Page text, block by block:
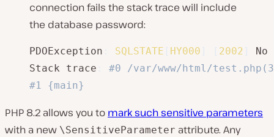
connection fails the stack trace will include
the database password:
PDOException SQLSTATE HY000 2002
Stack trace
#0 /var/www/html/
#1 {main}
PHP 8.2 allows you to mark such sensitive parameters
with a new \SensitiveParameter attribute. Any